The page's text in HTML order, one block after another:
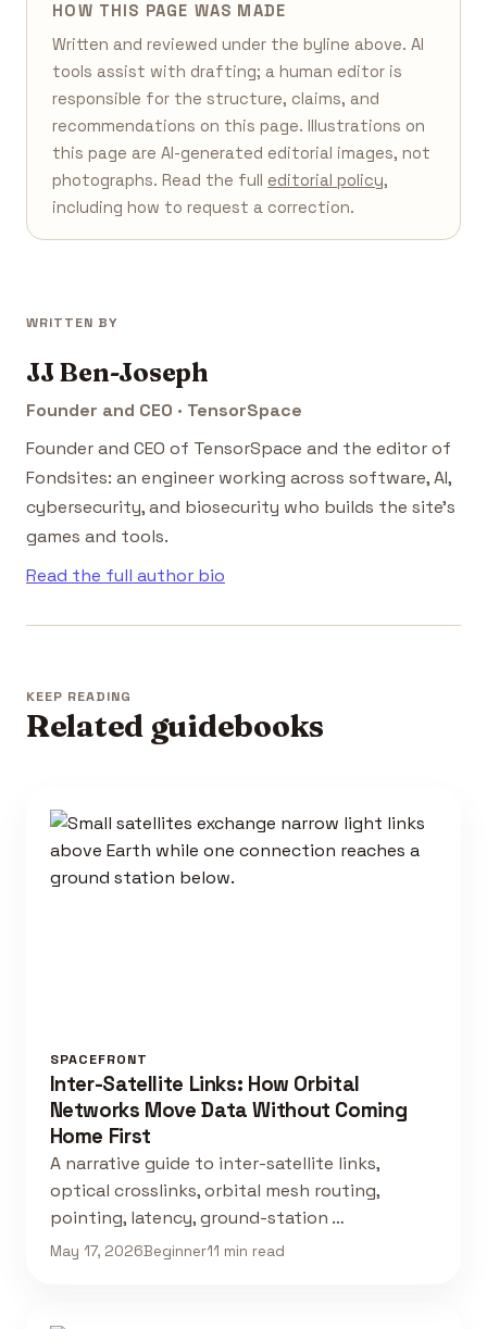
HOW THIS PAGE WAS MADE
Written and reviewed under the byline above. AI
tools assist with drafting; a human editor is
responsible for the structure, claims, and
recommendations on this page. Illustrations on
this page are AI-generated editorial images, not
photographs. Read the full editorial policy,
including how to request a correction.
WRITTEN BY
JJ Ben-Joseph
Founder and CEO · TensorSpace
Founder and CEO of TensorSpace and the editor of
Fondsites: an engineer working across software, AI,
cybersecurity, and biosecurity who builds the site's
games and tools.
Read the full author bio
KEEP READING
Related guidebooks
SPACEFRONT
Inter-Satellite Links: How Orbital
Networks Move Data Without Coming
Home First
A narrative guide to inter-satellite links,
optical crosslinks, orbital mesh routing,
pointing, latency, ground-station …
May 17, 2026Beginner11 min read